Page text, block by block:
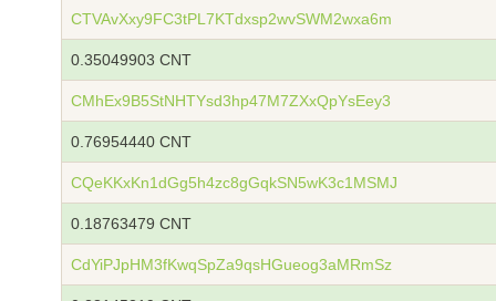
CTVAvXxy9FC3tPL7KTdxsp2wvSWM2wxa6m
0.35049903 CNT
CMhEx9B5StNHTYsd3hp47M7ZXxQpYsEey3
0.76954440 CNT
CQeKKxKn1dGg5h4zc8gGqkSN5wK3c1MSMJ
0.18763479 CNT
CdYiPJpHM3fKwqSpZa9qsHGueog3aMRmSz